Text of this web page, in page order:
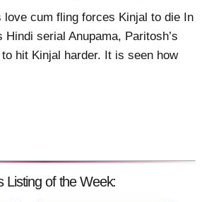
love cum fling forces Kinjal to die In
serial Anupama, Paritosh’s
hit Kinjal harder. It is seen how
Listing of the Week: